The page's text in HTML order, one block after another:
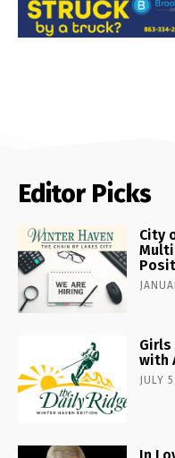
Editor Picks
City
Girls
with
JULY